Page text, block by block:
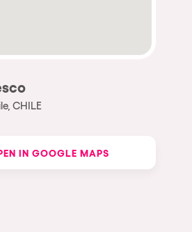
CHILE
IN GOOGLE MAPS